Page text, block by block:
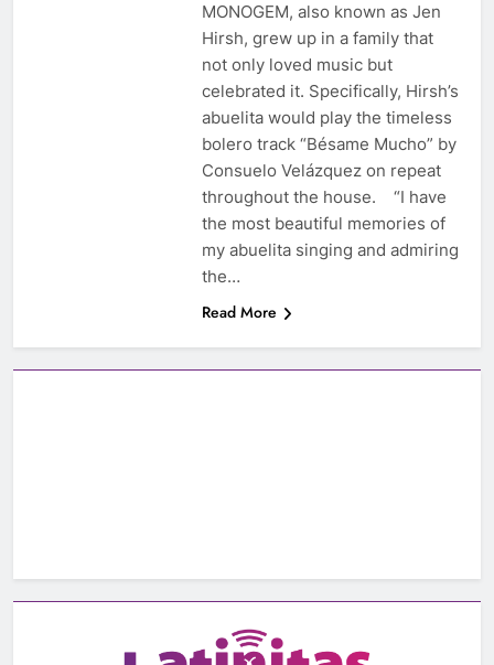
MONOGEM, also known as Jen
Hirsh, grew up in a family that
not only loved music but
celebrated it. Specifically, Hirsh’s
abuelita would play the timeless
bolero track “Bésame Mucho” by
Consuelo Velázquez on repeat
throughout the house. “I have
the most beautiful memories of
my abuelita singing and admiring
the…
Read More